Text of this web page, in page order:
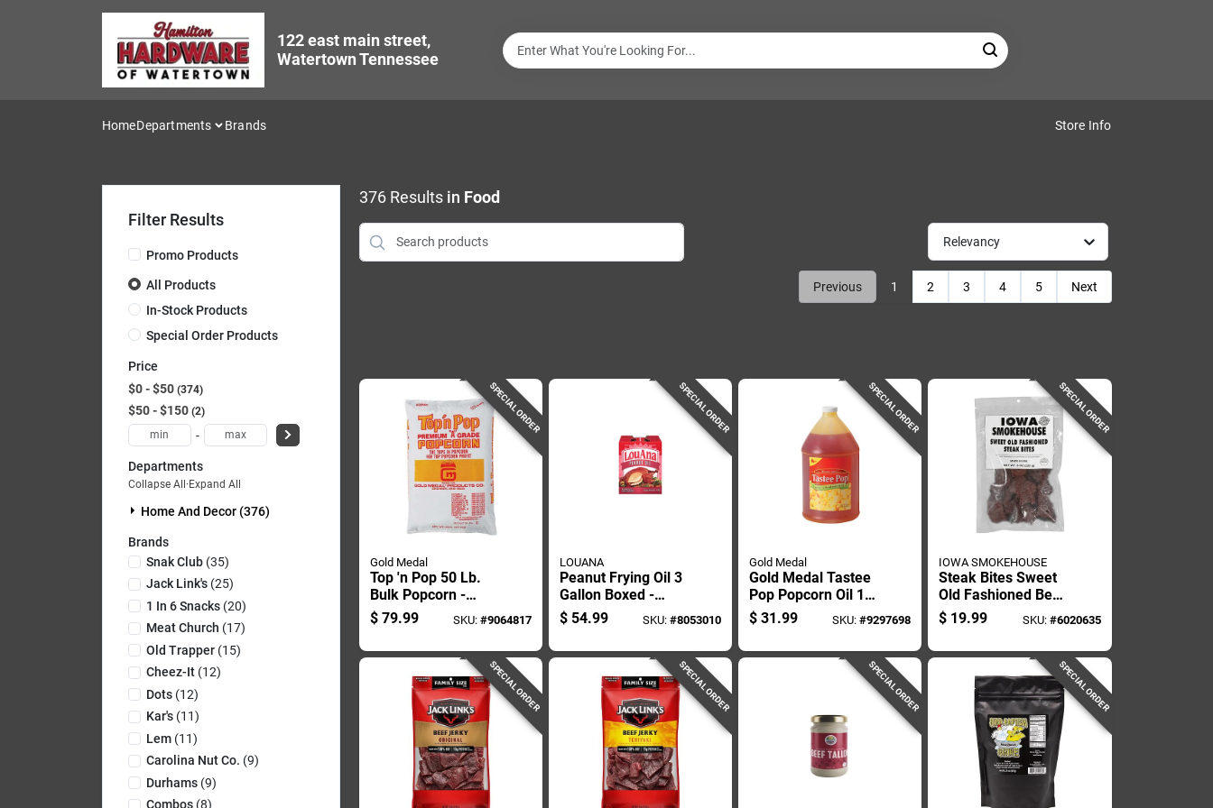
122 east main street,
Watertown Tennessee
HomeDepartments Brands Store Info
Filter Results
Promo Products
All Products
In-Stock Products
Special Order Products
Price
$0 - $50 374
$50 - $150 2
-
Departments
Collapse All · Expand All
Home And Decor (376)
Brands
Snak Club(35)
Jack Link's(25)
1 In 6 Snacks(20)
Meat Church (17)
Old Trapper(15)
Cheez-It(12)
Dots(12)
Kar's(11)
Lem(11)
Carolina Nut Co. (9)
Durhams(9)
Combos(8)
376Results in Food
Relevancy
Previous 1 2 3 4 5 Next
SPECIAL ORDER
Gold Medal
Top 'n Pop 50 Lb.
Bulk Popcorn -
Ideal For Caramel
Corn
$ 79.99 SKU: #9064817
SPECIAL ORDER
LOUANA
Peanut Frying Oil 3
Gallon Boxed -
Perfect For High-
heat Cooking
$ 54.99 SKU: #8053010
SPECIAL ORDER
Gold Medal
Gold Medal Tastee
Pop Popcorn Oil 1
Gal Jug
$ 31.99 SKU:#9297698
SPECIAL ORDER
IOWA SMOKEHOUSE
Steak Bites Sweet
Old Fashioned Beef
Jerky, 8 Ounce
Package
$ 19.99 SKU: #6020635
SPECIAL ORDER SPECIAL ORDER SPECIAL ORDER SPECIAL ORDER